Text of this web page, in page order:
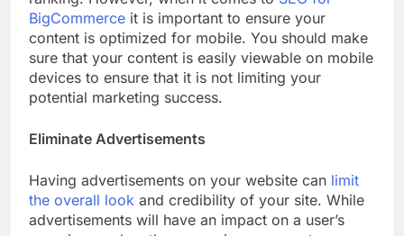
BigCommerce it is important to ensure your
content is optimized for mobile. You should make
sure that your content is easily viewable on mobile
devices to ensure that it is not limiting your
potential marketing success.
Eliminate Advertisements
Having advertisements on your website can limit
the overall look and credibility of your site. While
advertisements will have an impact on a user’s